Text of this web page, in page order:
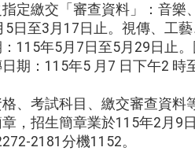
定繳交「審查資料」：音樂
5日至3月17日止。視傳、工
115年5月7日至5月29日止
期：115年5 月7 日下午2 時
、考試科目、繳交審查資料
，招生簡章業於115年2月9
2181分機1152。